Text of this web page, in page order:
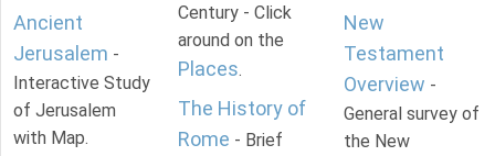
Ancient
Jerusalem -
Interactive Study
of Jerusalem
with Map.
Century - Click
around on the
Places.
The History of
Rome - Brief
New
Testament
Overview -
General survey of
the New